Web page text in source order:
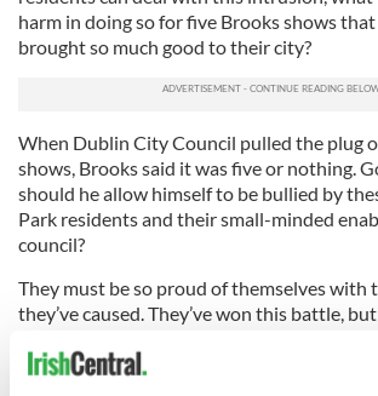
harm in doing so for five Brooks shows
brought so much good to their city?
When Dublin City Council pulled the plug
shows, Brooks said it was five or nothing.
should he allow himself to be bullied by
Park residents and their small-minded
council?
They must be so proud of themselves with
they’ve caused. They’ve won this battle,
How many performers will be scared to